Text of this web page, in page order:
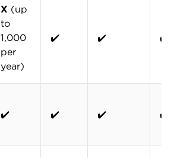
X (up
to
1,000
per
year)
✔️ ✔️ ✔️
✔️ ✔️ ✔️ ✔️